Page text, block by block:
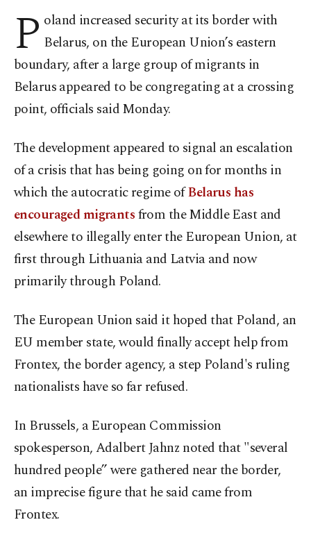
P oland increased security at its border with
Belarus, on the European Union’s eastern
boundary, after a large group of migrants in
Belarus appeared to be congregating at a crossing
point, officials said Monday.
The development appeared to signal an escalation
of a crisis that has being going on for months in
which the autocratic regime ofBelarus has
encouraged migrantsfrom the Middle East and
elsewhere to illegally enter the European Union, at
first through Lithuania and Latvia and now
primarily through Poland.
The European Union said it hoped that Poland, an
EU member state, would finally accept help from
Frontex, the border agency, a step Poland's ruling
nationalists have so far refused.
In Brussels, a European Commission
spokesperson, Adalbert Jahnz noted that "several
hundred people” were gathered near the border,
an imprecise figure that he said came from
Frontex.